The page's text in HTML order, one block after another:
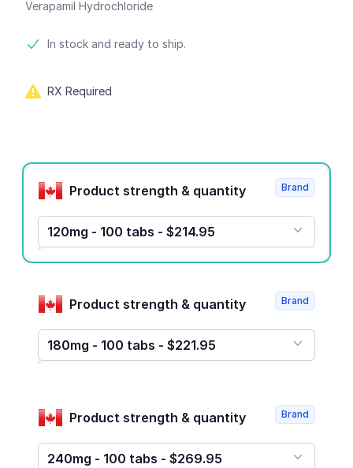
Verapamil Hydrochloride
Product information
In stock and ready to ship.
RX Required
Product options
Product strength & quantity
120mg - 100 tabs - $214.95
Brand
Product strength & quantity
180mg - 100 tabs - $221.95
Brand
Product strength & quantity
240mg - 100 tabs - $269.95
Brand